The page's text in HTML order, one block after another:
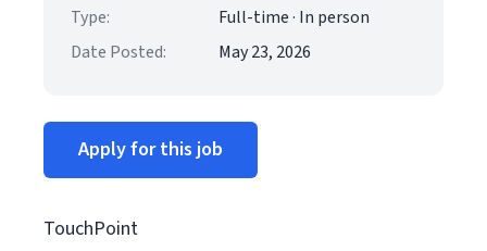
Type:
Full-time · In person
Date Posted:
May 23, 2026
Apply for this job
TouchPoint